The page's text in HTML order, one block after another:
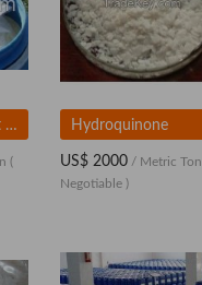
Anionic Surfactant SLES (28% and 70%)
(
Hydroquinone
US$ 2000 / Metric
Negotiable )